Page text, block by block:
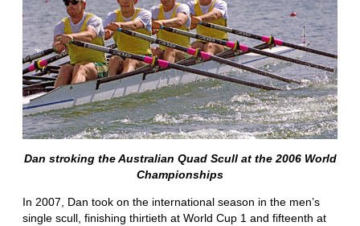
Dan stroking the Australian Quad Scull at the 2006 World
Championships
In 2007, Dan took on the international season in the men’s
single scull, finishing thirtieth at World Cup 1 and fifteenth at